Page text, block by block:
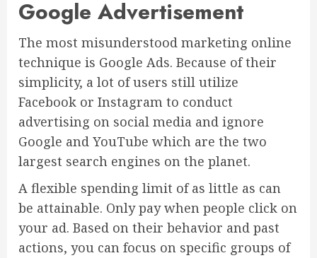
Google Advertisement
The most misunderstood marketing online
technique is Google Ads. Because of their
simplicity, a lot of users still utilize
Facebook or Instagram to conduct
advertising on social media and ignore
Google and YouTube which are the two
largest search engines on the planet.
A flexible spending limit of as little as can
be attainable. Only pay when people click on
your ad. Based on their behavior and past
actions, you can focus on specific groups of